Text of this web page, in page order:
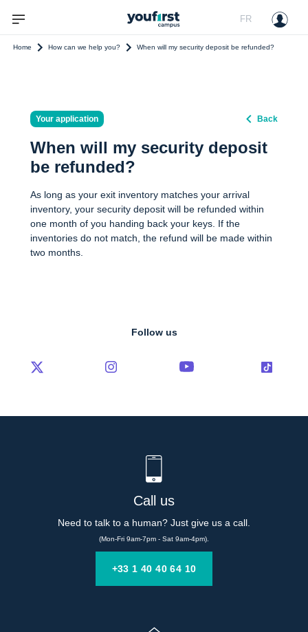
FR
Home How can we help you? When will my security deposit be refunded?
Your application Back
When will my security deposit
be refunded?
As long as your exit inventory matches your arrival
inventory, your security deposit will be refunded within
one month of you handing back your keys. If the
inventories do not match, the refund will be made within
two months.
Follow us
Call us
Need to talk to a human? Just give us a call.
(Mon-Fri 9am-7pm - Sat 9am-4pm).
+33 1 40 40 64 10